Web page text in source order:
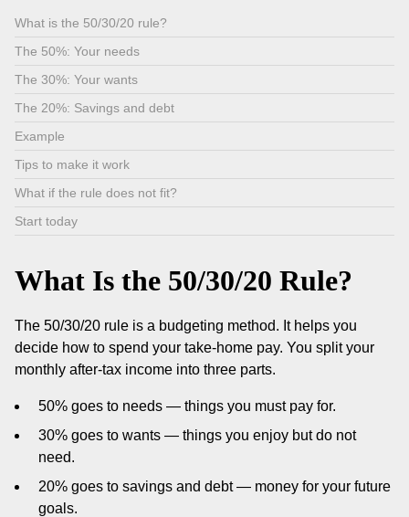
What is the 50/30/20 rule?
The 50%: Your needs
The 30%: Your wants
The 20%: Savings and debt
Example
Tips to make it work
What if the rule does not fit?
Start today
What Is the 50/30/20 Rule?
The 50/30/20 rule is a budgeting method. It helps you
decide how to spend your take-home pay. You split your
monthly after-tax income into three parts.
50% goes to needs — things you must pay for.
30% goes to wants — things you enjoy but do not
need.
20% goes to savings and debt — money for your future
goals.